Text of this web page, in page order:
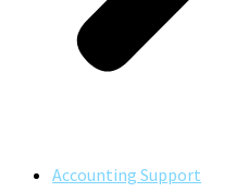
Accounting Support